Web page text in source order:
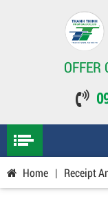
OFFER
Home | Receipt